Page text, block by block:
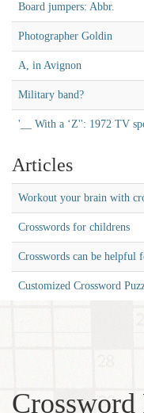
Board jumpers: Abbr.
Photographer Goldin
A, in Avignon
Military band?
'__ With a ‘Z'': 1972 TV
Articles
Workout your brain with
Crosswords for childrens
Crosswords can be helpful
Customized Crossword